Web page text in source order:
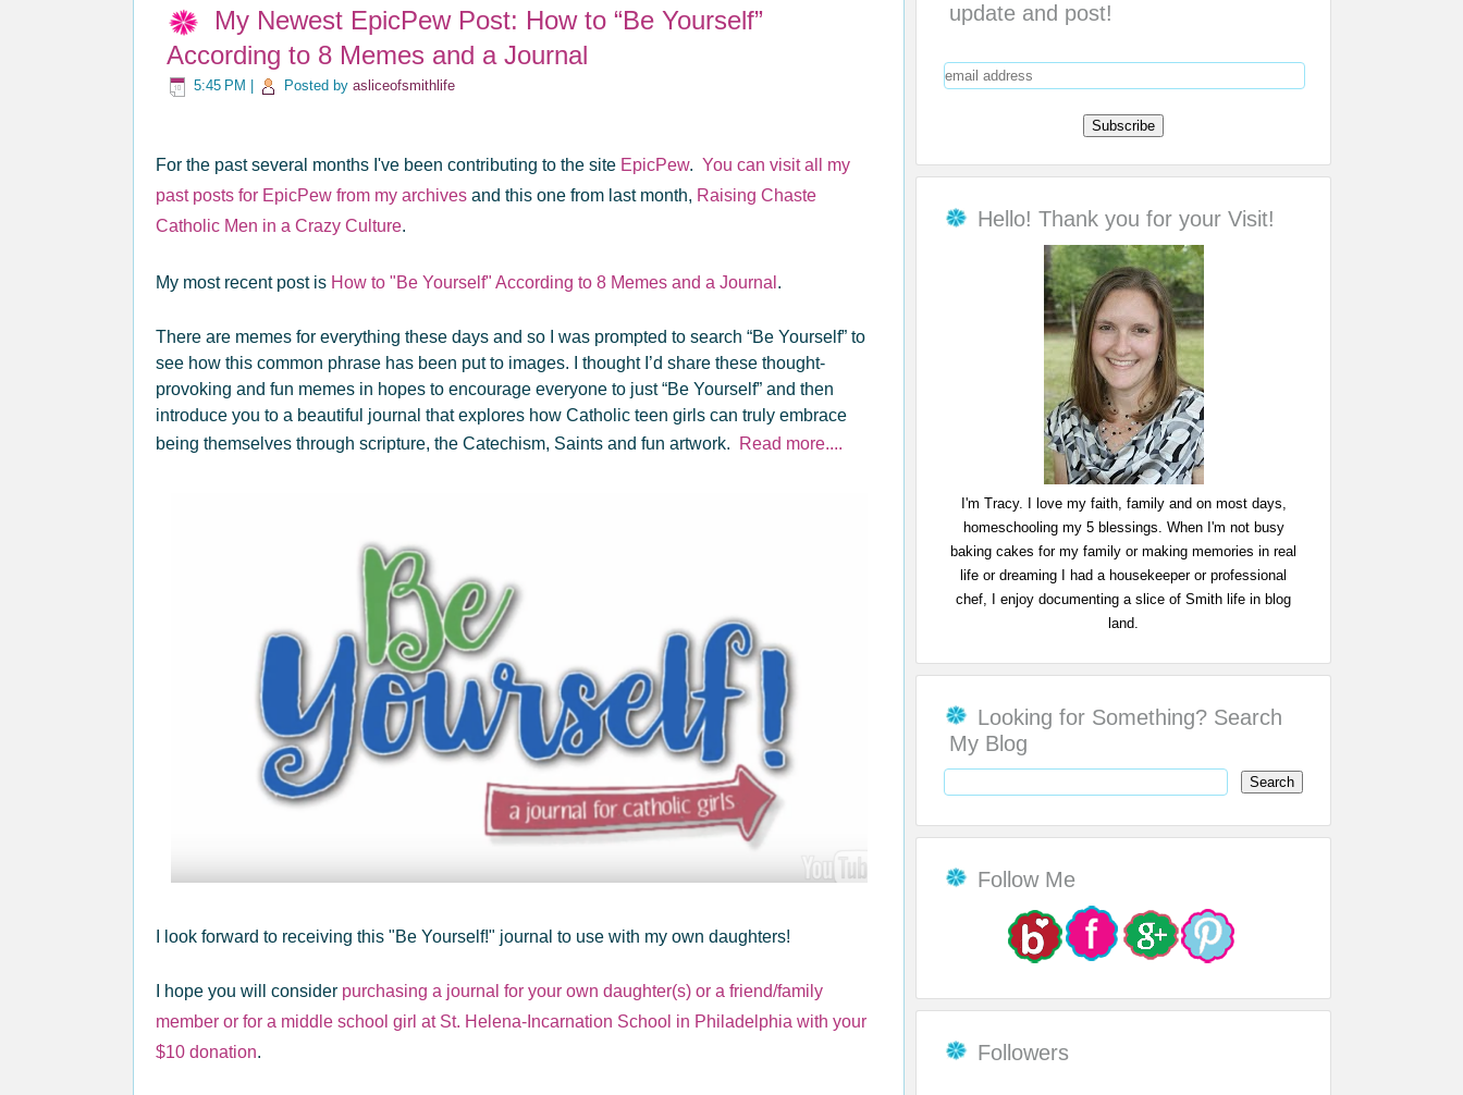
My Newest EpicPew Post: How to “Be Yourself”
According to 8 Memes and a Journal
5:45 PM Posted by asliceofsmithlife
For the past several months I've been contributing to the site EpicPew. You can visit all my
past posts for EpicPew from my archives and this one from last month, Raising Chaste
Catholic Men in a Crazy Culture.
My most recent post is How to "Be Yourself" According to 8 Memes and a Journal .
There are memes for everything these days and so I was prompted to search “Be Yourself” to
see how this common phrase has been put to images. I thought I’d share these thought-
provoking and fun memes in hopes to encourage everyone to just “Be Yourself” and then
introduce you to a beautiful journal that explores how Catholic teen girls can truly embrace
being themselves through scripture, the Catechism, Saints and fun artwork.
Read more....
I look forward to receiving this "Be Yourself!" journal to use with my own daughters!
I hope you will consider purchasing a journal for your own daughter(s) or a friend/family
member or for a middle school girl at St. Helena-Incarnation School in Philadelphia with your
$10 donation.
update and post!
Hello! Thank you for your Visit!
I'm Tracy. I love my faith, family and on most days,
homeschooling my 5 blessings. When I'm not busy
baking cakes for my family or making memories in real
life or dreaming I had a housekeeper or professional
chef, I enjoy documenting a slice of Smith life in blog
land.
Looking for Something? Search
My Blog
Follow Me
Followers